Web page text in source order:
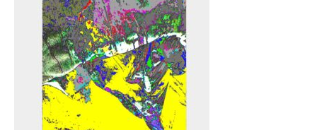
Presentation (VF – PDF)
Events
Museum
Biennale